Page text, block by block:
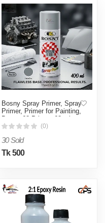
Bosny Spray Primer, Spray
Primer, Primer for Painting,
Bosny 68 Primer, 68 primer
(0)
30 Sold
Tk 500